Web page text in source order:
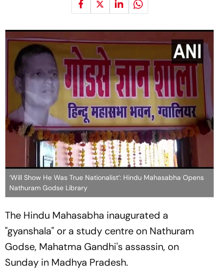
‘Will Show He Was True Nationalist’: Hindu Mahasabha Opens
Nathuram Godse Library
The Hindu Mahasabha inaugurated a
"gyanshala" or a study centre on Nathuram
Godse, Mahatma Gandhi's assassin, on
Sunday in Madhya Pradesh.